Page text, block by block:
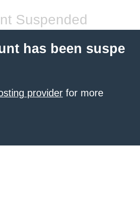
Suspended
has been suspe
provider for more